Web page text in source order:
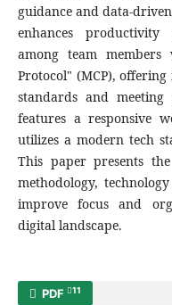
guidance and data-
enhances productivity
among team
Protocol" (MCP),
standards and meeting
features a responsive
utilizes a modern tech
This paper presents
methodology,
improve focus and
digital landscape.
PDF 11